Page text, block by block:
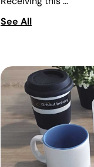
See All